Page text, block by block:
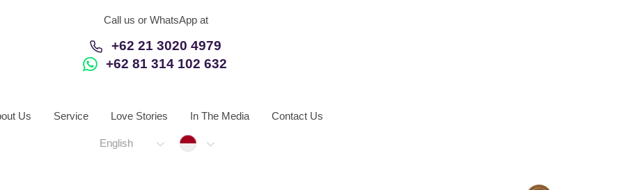
Call us or WhatsApp at
+62 21 3020 4979
+62 81 314 102 632
Us Service Love Stories In The Media Contact Us
English Indonesia